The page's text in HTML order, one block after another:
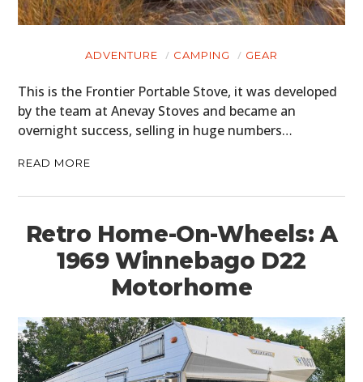
ADVENTURE CAMPING GEAR
This is the Frontier Portable Stove, it was developed
by the team at Anevay Stoves and became an
overnight success, selling in huge numbers…
READ MORE
Retro Home-On-Wheels: A
1969 Winnebago D22
Motorhome
MOTORCYCLES
BOATS
PLANES
FILMS
ART
BOOKS